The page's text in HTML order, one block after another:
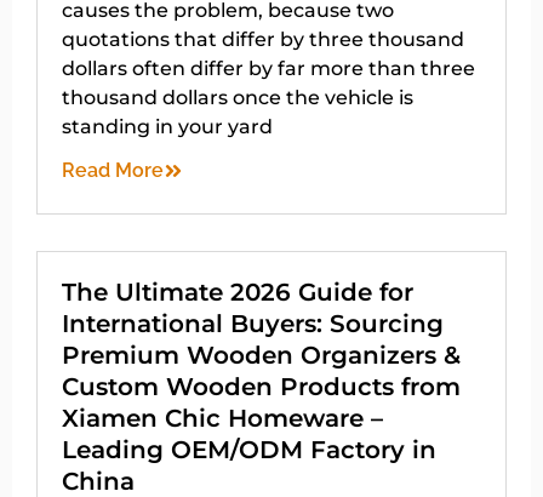
causes the problem, because two
quotations that differ by three thousand
dollars often differ by far more than three
thousand dollars once the vehicle is
standing in your yard
Read More
The Ultimate 2026 Guide for
International Buyers: Sourcing
Premium Wooden Organizers &
Custom Wooden Products from
Xiamen Chic Homeware –
Leading OEM/ODM Factory in
China